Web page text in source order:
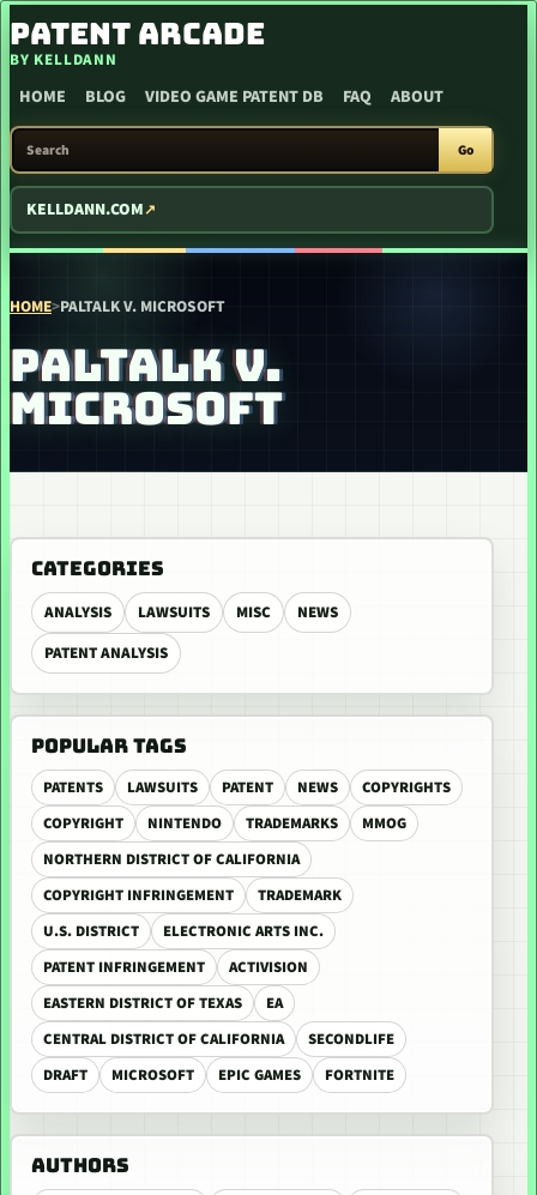
SKIP TO CONTENT
PATENT ARCADE
BY KELLDANN
HOME BLOG VIDEO GAME PATENT DB FAQ ABOUT
SEARCH PATENT ARCADE
Go
KELLDANN.COM
HOME>PALTALK V. MICROSOFT
PALTALK V.
MICROSOFT
CATEGORIES
ANALYSIS LAWSUITS MISC
NEWS
PATENT ANALYSIS
POPULAR TAGS
PATENTS LAWSUITS PATENT NEWS
COPYRIGHTS
COPYRIGHT
NINTENDO TRADEMARKS
MMOG
NORTHERN DISTRICT OF CALIFORNIA
COPYRIGHT INFRINGEMENT
TRADEMARK
U.S. DISTRICT
ELECTRONIC ARTS INC.
PATENT INFRINGEMENT
ACTIVISION
EASTERN DISTRICT OF TEXAS
EA
CENTRAL DISTRICT OF CALIFORNIA
SECONDLIFE
DRAFT
MICROSOFT EPIC GAMES FORTNITE
AUTHORS